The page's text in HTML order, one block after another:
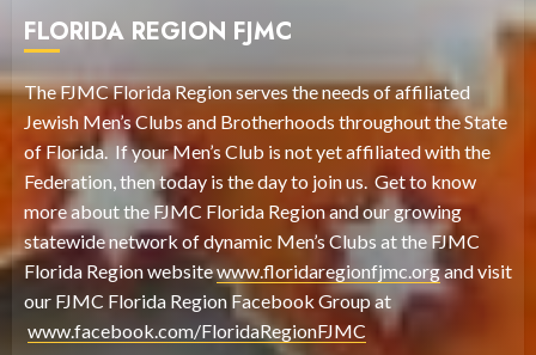
FLORIDA REGION FJMC
The FJMC Florida Region serves the needs of affiliated
Jewish Men’s Clubs and Brotherhoods throughout the State
of Florida. If your Men’s Club is not yet affiliated with the
Federation, then today is the day to join us. Get to know
more about the FJMC Florida Region and our growing
statewide network of dynamic Men’s Clubs at the FJMC
Florida Region websitewww.floridaregionfjmc.organd visit
our FJMC Florida Region Facebook Group at
www.facebook.com/FloridaRegionFJMC